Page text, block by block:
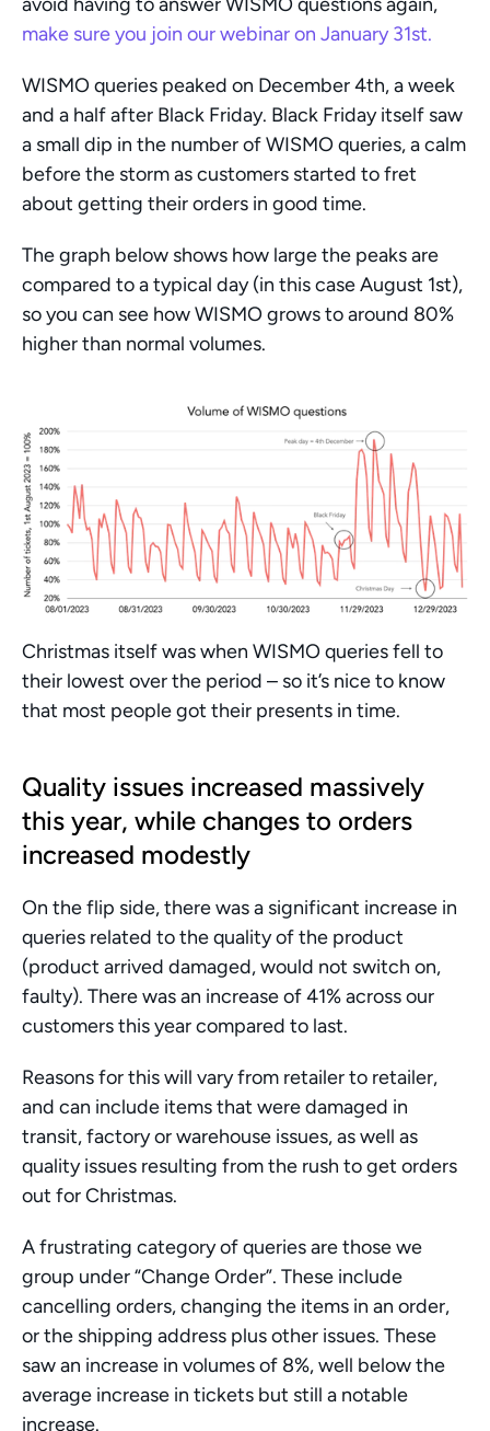
make sure you join our webinar on January 31st.
WISMO queries peaked on December 4th, a week
and a half after Black Friday. Black Friday itself saw
a small dip in the number of WISMO queries, a calm
before the storm as customers started to fret
about getting their orders in good time.
The graph below shows how large the peaks are
compared to a typical day (in this case August 1st),
so you can see how WISMO grows to around 80%
higher than normal volumes.
Christmas itself was when WISMO queries fell to
their lowest over the period – so it’s nice to know
that most people got their presents in time.
Quality issues increased massively
this year, while changes to orders
increased modestly
On the flip side, there was a significant increase in
queries related to the quality of the product
(product arrived damaged, would not switch on,
faulty). There was an increase of 41% across our
customers this year compared to last.
Reasons for this will vary from retailer to retailer,
and can include items that were damaged in
transit, factory or warehouse issues, as well as
quality issues resulting from the rush to get orders
out for Christmas.
A frustrating category of queries are those we
group under “Change Order”. These include
cancelling orders, changing the items in an order,
or the shipping address plus other issues. These
saw an increase in volumes of 8%, well below the
average increase in tickets but still a notable
increase.